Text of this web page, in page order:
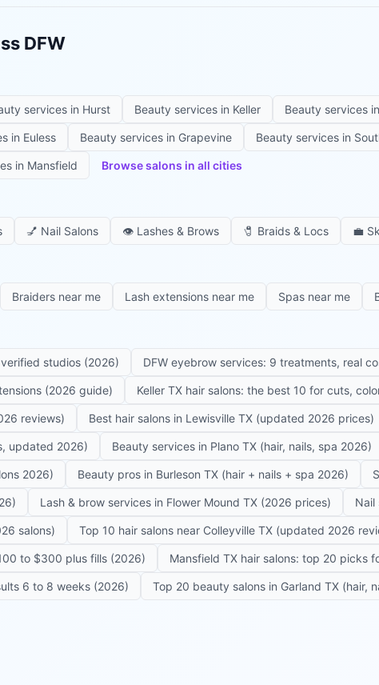
DFW
services in Hurst Beauty services in Keller Beauty services in
in Euless Beauty services in Grapevine Beauty services in
in Mansfield Browse salons in all cities
💅 Nail Salons 👁️ Lashes & Brows 🧷 Braids & Locs 💼
Braiders near me Lash extensions near me Spas near me
studios (2026) DFW eyebrow services: 9 treatments, real
(2026 guide) Keller TX hair salons: the best 10 for cuts,
reviews) Best hair salons in Lewisville TX (updated 2026 prices)
updated 2026) Beauty services in Plano TX (hair, nails, spa 2026)
2026) Beauty pros in Burleson TX (hair + nails + spa 2026)
Lash & brow services in Flower Mound TX (2026 prices) Nail
salons) Top 10 hair salons near Colleyville TX (updated 2026
to $300 plus fills (2026) Mansfield TX hair salons: top 20 picks
6 to 8 weeks (2026) Top 20 beauty salons in Garland TX (hair,